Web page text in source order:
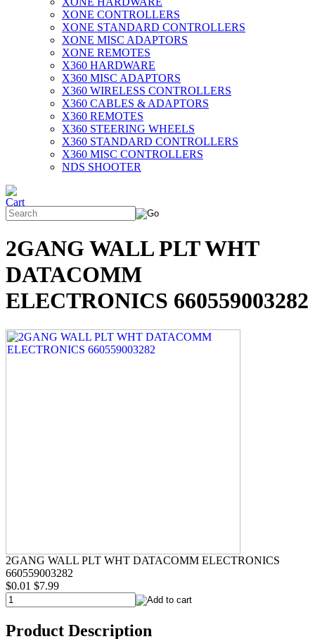
XONE CONTROLLERS
XONE STANDARD CONTROLLERS
XONE MISC ADAPTORS
XONE REMOTES
X360 HARDWARE
X360 MISC ADAPTORS
X360 WIRELESS CONTROLLERS
X360 CABLES & ADAPTORS
X360 REMOTES
X360 STEERING WHEELS
X360 STANDARD CONTROLLERS
X360 MISC CONTROLLERS
NDS SHOOTER
2GANG WALL PLT WHT
DATACOMM
ELECTRONICS 660559003282
2GANG WALL PLT WHT DATACOMM ELECTRONICS
660559003282
$0.01 $7.99
Product Description